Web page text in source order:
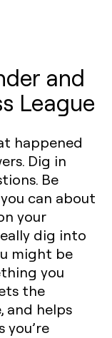
and
League
happened
Dig in
Be
can about
your
dig into
might be
you
the
and helps